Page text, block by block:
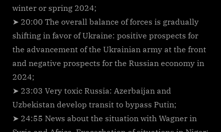
winter or spring 2024;
➤ 20:00 The overall balance of forces is gradually
shifting in favor of Ukraine: positive prospects for
the advancement of the Ukrainian army at the front
and negative prospects for the Russian economy in
2024;
➤ 23:03 Very toxic Russia: Azerbaijan and
Uzbekistan develop transit to bypass Putin;
➤ 24:55 News about the situation with Wagner in